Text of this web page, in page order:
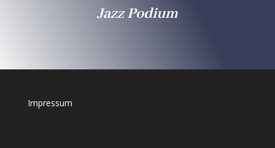
Jazz Podium
Impressum